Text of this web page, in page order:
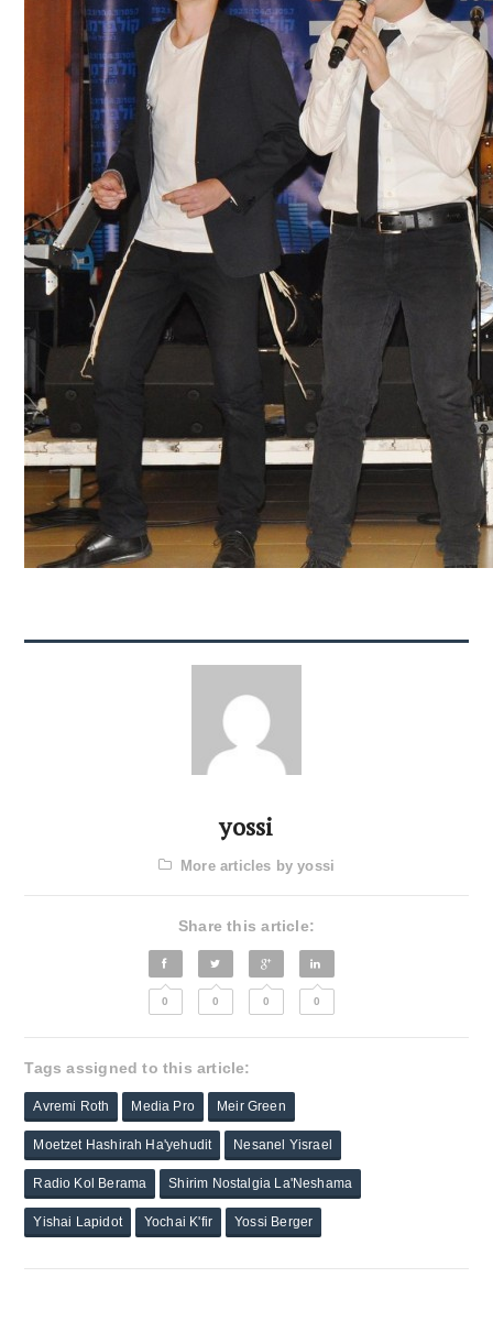
yossi
More articles by yossi
Share this article:
0 0 0 0
Tags assigned to this article:
Avremi Roth Media Pro Meir Green
Moetzet Hashirah Ha'yehudit Nesanel Yisrael
Radio Kol Berama Shirim Nostalgia La'Neshama
Yishai Lapidot Yochai K'fir Yossi Berger